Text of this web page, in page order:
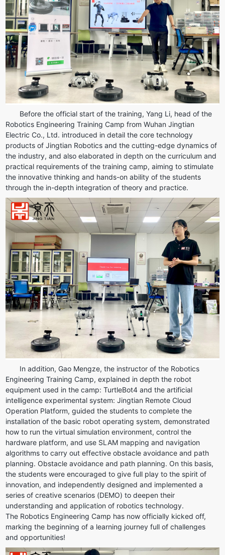
Before the official start of the training, Yang Li, head of the
Robotics Engineering Training Camp from Wuhan Jingtian
Electric Co., Ltd. introduced in detail the core technology
products of Jingtian Robotics and the cutting-edge dynamics of
the industry, and also elaborated in depth on the curriculum and
practical requirements of the training camp, aiming to stimulate
the innovative thinking and hands-on ability of the students
through the in-depth integration of theory and practice.
In addition, Gao Mengze, the instructor of the Robotics
Engineering Training Camp, explained in depth the robot
equipment used in the camp: TurtleBot4 and the artificial
intelligence experimental system: Jingtian Remote Cloud
Operation Platform, guided the students to complete the
installation of the basic robot operating system, demonstrated
how to run the virtual simulation environment, control the
hardware platform, and use SLAM mapping and navigation
algorithms to carry out effective obstacle avoidance and path
planning. Obstacle avoidance and path planning. On this basis,
the students were encouraged to give full play to the spirit of
innovation, and independently designed and implemented a
series of creative scenarios (DEMO) to deepen their
understanding and application of robotics technology.
The Robotics Engineering Camp has now officially kicked off,
marking the beginning of a learning journey full of challenges
and opportunities!